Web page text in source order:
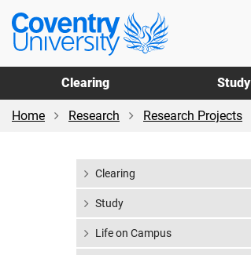
Skip
main
content
Skip
footer
Coventry
University
Clearing Study
Home Research Research Projects
Clearing
Study
Life on Campus